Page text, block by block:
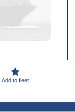
Add to fleet